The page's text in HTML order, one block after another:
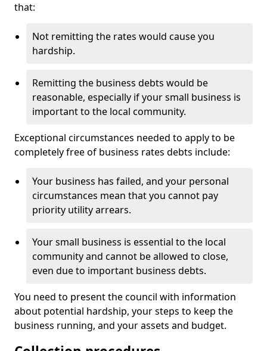
that:
Not remitting the rates would cause you
hardship.
Remitting the business debts would be
reasonable, especially if your small business is
important to the local community.
Exceptional circumstances needed to apply to be
completely free of business rates debts include:
Your business has failed, and your personal
circumstances mean that you cannot pay
priority utility arrears.
Your small business is essential to the local
community and cannot be allowed to close,
even due to important business debts.
You need to present the council with information
about potential hardship, your steps to keep the
business running, and your assets and budget.